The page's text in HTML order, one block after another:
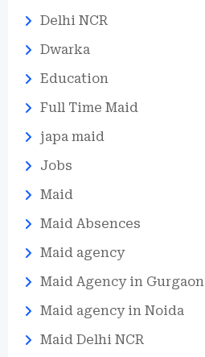
Delhi NCR
Dwarka
Education
Full Time Maid
japa maid
Jobs
Maid
Maid Absences
Maid agency
Maid Agency in Gurgaon
Maid agency in Noida
Maid Delhi NCR